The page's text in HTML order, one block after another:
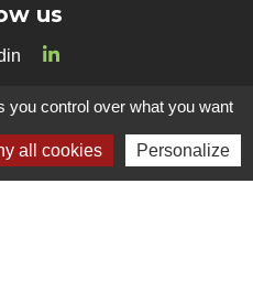
us
you control over what you want
all cookies Personalize